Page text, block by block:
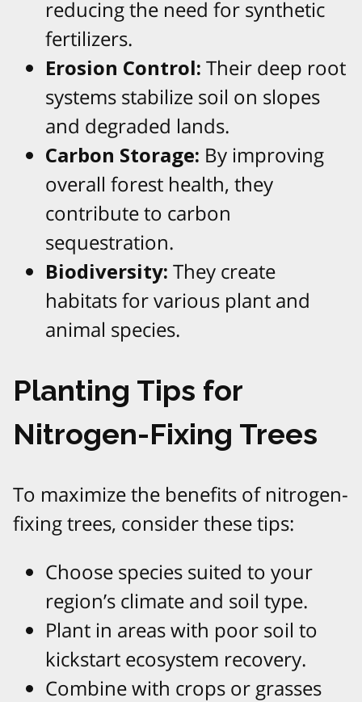
reducing the need for synthetic
fertilizers.
Erosion Control: Their deep root
systems stabilize soil on slopes
and degraded lands.
Carbon Storage: By improving
overall forest health, they
contribute to carbon
sequestration.
Biodiversity: They create
habitats for various plant and
animal species.
Planting Tips for
Nitrogen-Fixing Trees
To maximize the benefits of nitrogen-
fixing trees, consider these tips:
Choose species suited to your
region’s climate and soil type.
Plant in areas with poor soil to
kickstart ecosystem recovery.
Combine with crops or grasses